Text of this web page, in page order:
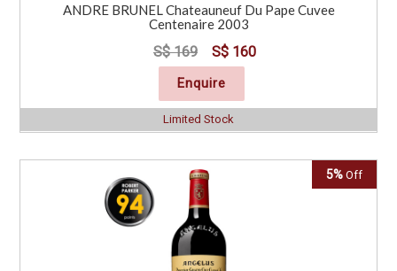
ANDRE BRUNEL Chateauneuf Du Pape Cuvee
Centenaire 2003
S$ 169 S$ 160
Enquire
Limited Stock
5% Off